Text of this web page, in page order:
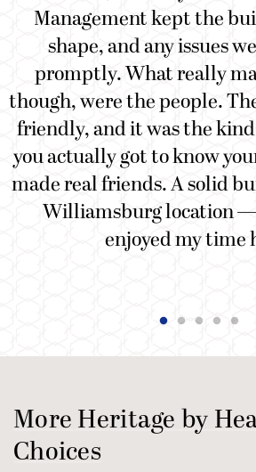
Management kept the
shape, and any issues
promptly. What really
though, were the people.
friendly, and it was the
you actually got to know
made real friends. A solid
Williamsburg location
enjoyed my time
More Heritage by
Choices